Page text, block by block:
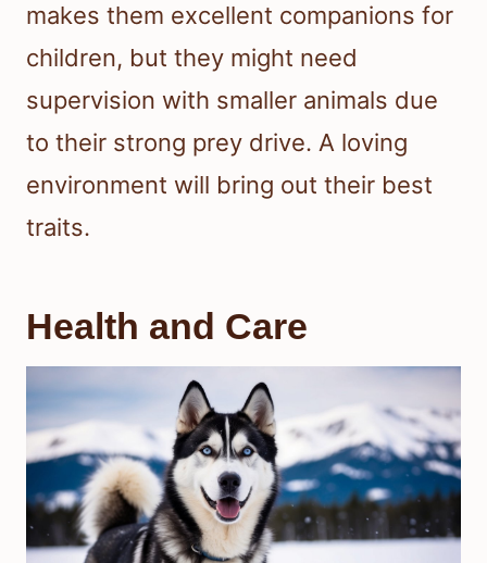
makes them excellent companions for
children, but they might need
supervision with smaller animals due
to their strong prey drive. A loving
environment will bring out their best
traits.
Health and Care